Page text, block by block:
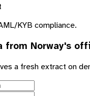
KYB compliance.
from Norway's
a fresh extract on